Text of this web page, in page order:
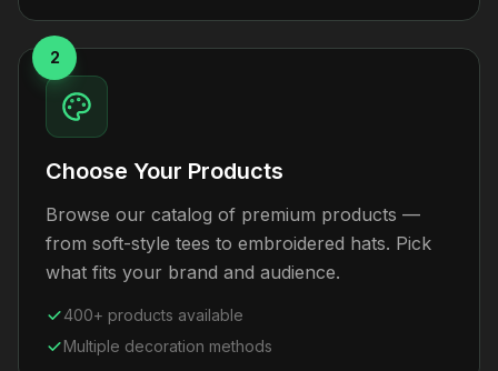
2
Choose Your Products
Browse our catalog of premium products —
from soft-style tees to embroidered hats. Pick
what fits your brand and audience.
400+ products available
Multiple decoration methods